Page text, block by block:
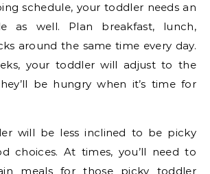
schedule, your toddler needs an
as well. Plan breakfast, lunch,
around the same time every day.
your toddler will adjust to the
be hungry when it’s time for
will be less inclined to be picky
choices. At times, you’ll need to
meals for those picky toddler